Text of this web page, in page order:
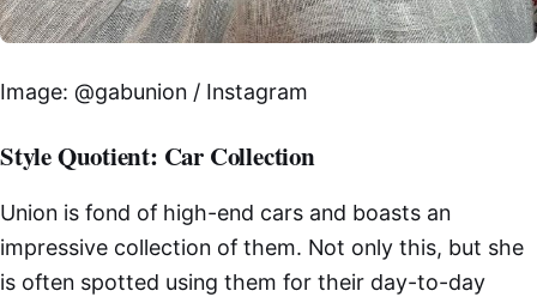
Image: @gabunion / Instagram
Style Quotient: Car Collection
Union is fond of high-end cars and boasts an
impressive collection of them. Not only this, but she
is often spotted using them for their day-to-day